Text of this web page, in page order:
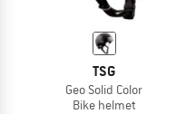
TSG
Geo Solid Color
Bike helmet